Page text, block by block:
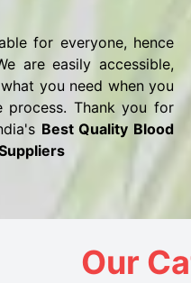
for everyone, hence
are easily accessible,
you need when you
Thank you for
Best Quality Blood
Our